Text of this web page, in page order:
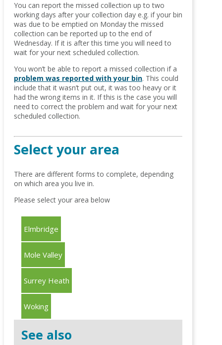
You can report the missed collection up to two
working days after your collection day e.g. if your bin
was due to be emptied on Monday the missed
collection can be reported up to the end of
Wednesday. If it is after this time you will need to
wait for your next scheduled collection.
You won’t be able to report a missed collection if a
problem was reported with your bin. This could
include that it wasn’t put out, it was too heavy or it
had the wrong items in it. If this is the case you will
need to correct the problem and wait for your next
scheduled collection.
Select your area
There are different forms to complete, depending
on which area you live in.
Please select your area below
Elmbridge
Mole Valley
Surrey Heath
Woking
See also